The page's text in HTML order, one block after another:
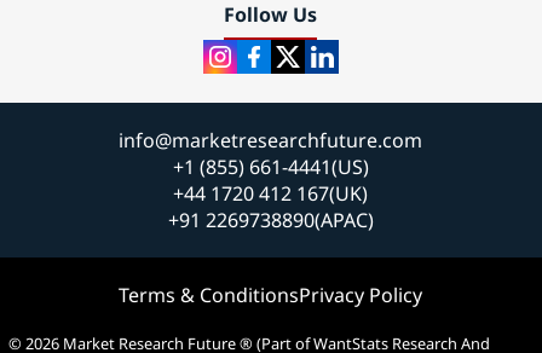
Follow Us
info@marketresearchfuture.com
+1 (855) 661-4441(US)
+44 1720 412 167(UK)
+91 2269738890(APAC)
Terms & ConditionsPrivacy Policy
© 2026 Market Research Future ® (Part of WantStats Research And